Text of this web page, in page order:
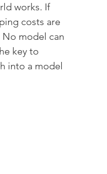
works. If
costs are
No model can
key to
into a model